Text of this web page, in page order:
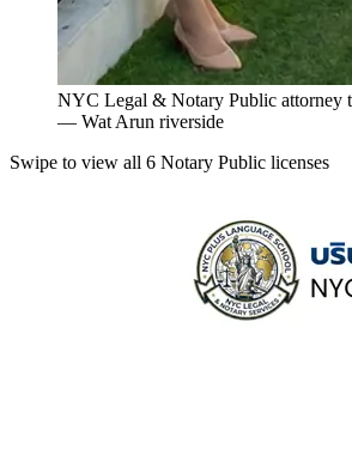
NYC Legal & Notary Public attorney
— Wat Arun riverside
Swipe to view all 6 Notary Public licenses